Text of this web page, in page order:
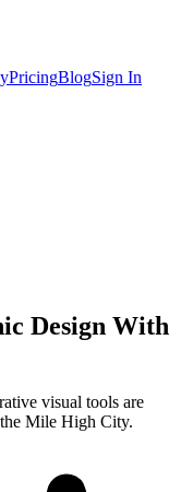
PricingBlogSign In
Design With
visual tools are
Mile High City.